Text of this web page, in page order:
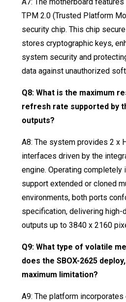
TPM 2.0 (Trusted Platform
security chip. This chip
stores cryptographic keys,
system security and
data against unauthorized
Q8: What is the maximum
refresh rate supported by
outputs?
A8: The system provides 2 x
interfaces driven by the
engine. Operating completely
support extended or cloned
environments, both ports
specification, delivering high-
outputs up to 3840 x 2160
Q9: What type of volatile
does the SBOX-2625
maximum limitation?
A9: The platform incorporates